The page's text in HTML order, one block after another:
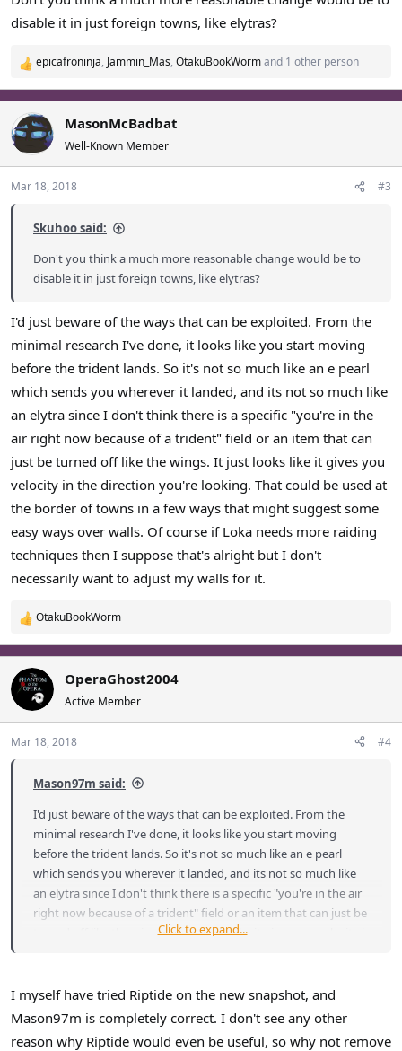
disable it in just foreign towns, like elytras?
R
e
a
c
t
i
o
n
epicafroninja, Jammin_Mas, OtakuBookWormand 1 other person
MasonMcBadbat
Well-Known Member
Mar 18, 2018 #3
Skuhoo said:
Don't you think a much more reasonable change would be to
disable it in just foreign towns, like elytras?
I'd just beware of the ways that can be exploited. From the
minimal research I've done, it looks like you start moving
before the trident lands. So it's not so much like an e pearl
which sends you wherever it landed, and its not so much like
an elytra since I don't think there is a specific "you're in the
air right now because of a trident" field or an item that can
just be turned off like the wings. It just looks like it gives you
velocity in the direction you're looking. That could be used at
the border of towns in a few ways that might suggest some
easy ways over walls. Of course if Loka needs more raiding
techniques then I suppose that's alright but I don't
necessarily want to adjust my walls for it.
R
e
a
c
t
i
o
n
OtakuBookWorm
OperaGhost2004
Active Member
Mar 18, 2018 #4
Mason97m said:
I'd just beware of the ways that can be exploited. From the
minimal research I've done, it looks like you start moving
before the trident lands. So it's not so much like an e pearl
which sends you wherever it landed, and its not so much like
an elytra since I don't think there is a specific "you're in the air
right now because of a trident" field or an item that can just be
turned off like the wings. It just looks like it gives you velocity in
over walls. Of course if Loka needs more raiding techniques
then I suppose that's alright but I don't necessarily want to
adjust my walls for it.
Click to expand...
I myself have tried Riptide on the new snapshot, and
Mason97m is completely correct. I don't see any other
reason why Riptide would even be useful, so why not remove